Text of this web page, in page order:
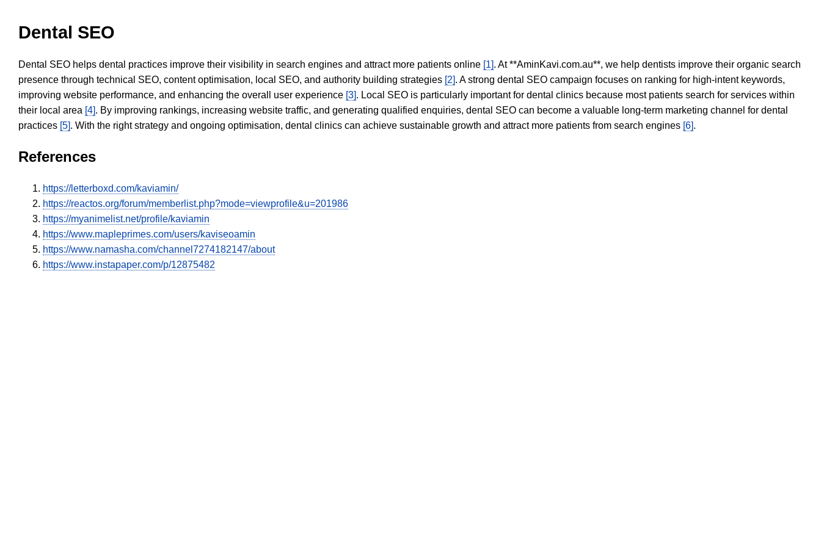
Dental SEO
Dental SEO helps dental practices improve their visibility in search engines and attract more patients online [1]. At **AminKavi.com.au**, we help dentists improve their organic search
presence through technical SEO, content optimisation, local SEO, and authority building strategies [2]. A strong dental SEO campaign focuses on ranking for high-intent keywords,
improving website performance, and enhancing the overall user experience [3]. Local SEO is particularly important for dental clinics because most patients search for services within
their local area [4]. By improving rankings, increasing website traffic, and generating qualified enquiries, dental SEO can become a valuable long-term marketing channel for dental
practices [5]. With the right strategy and ongoing optimisation, dental clinics can achieve sustainable growth and attract more patients from search engines [6].
References
https://letterboxd.com/kaviamin/
https://reactos.org/forum/memberlist.php?mode=viewprofile&u=201986
https://myanimelist.net/profile/kaviamin
https://www.mapleprimes.com/users/kaviseoamin
https://www.namasha.com/channel7274182147/about
https://www.instapaper.com/p/12875482